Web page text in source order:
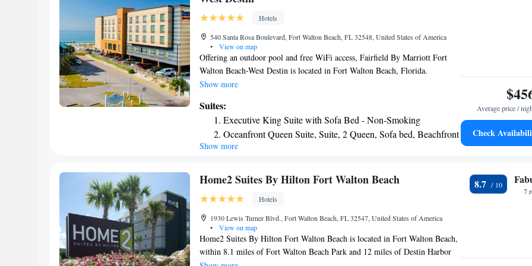
mi from the property.
Hotels
540 Santa Rosa Boulevard, Fort Walton Beach, FL 32548, United States of America
•
View on map
Offering an outdoor pool and free WiFi access, Fairfield By Marriott Fort
Walton Beach-West Destin is located in Fort Walton Beach, Florida.
Gulfarium Marine Adventure Park is 3 minutes’ drive away. Each room here
dining area also has a refrigerator. The private bathroom comes with a bath
or shower. Facilities offered at the property include laundry facilities and a
vending machine. The property also provides free parking and a fitness
center. Emerald Coast Convention Center is 1.1 mi away, and Emerald Coast
is 4 minutes’ drive away from the Florida hotel.
Show more
Suites:
Executive King Suite with Sofa Bed - Non-Smoking
Oceanfront Queen Suite, Suite, 2 Queen, Sofa bed, Beachfront
Oceanfront King Suite, Suite, 1 King, Sofa bed, Beachfront
Show more
Average price /
Check
Home2 Suites By Hilton Fort Walton Beach
Hotels
1930 Lewis Turner Blvd., Fort Walton Beach, FL 32547, United States of America
•
View on map
Home2 Suites By Hilton Fort Walton Beach is located in Fort Walton Beach,
within 8.1 miles of Fort Walton Beach Park and 12 miles of Destin Harbor
8.7
7